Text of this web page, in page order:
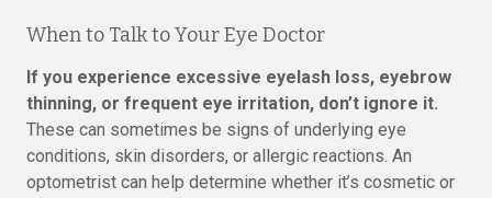
When to Talk to Your Eye Doctor
If you experience excessive eyelash loss, eyebrow
thinning, or frequent eye irritation, don’t ignore it.
These can sometimes be signs of underlying eye
conditions, skin disorders, or allergic reactions. An
optometrist can help determine whether it’s cosmetic or